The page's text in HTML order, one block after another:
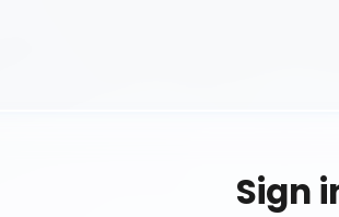
Sign